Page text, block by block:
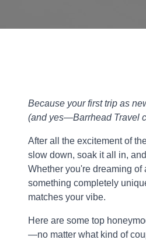
Because your first trip as
(and yes—Barrhead Travel
After all the excitement of
slow down, soak it all in,
Whether you're dreaming
something completely
matches your vibe.
Here are some top
—no matter what kind of